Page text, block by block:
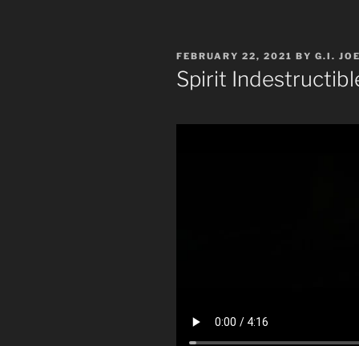
POSTED
ON
FEBRUARY 22, 2021 BY G.I. JOE
Spirit